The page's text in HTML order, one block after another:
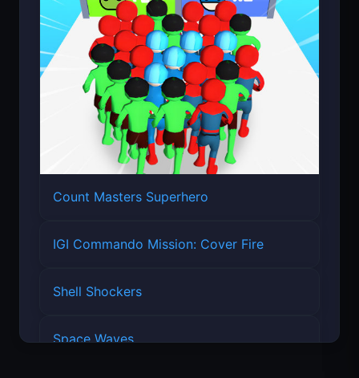
Count Masters Superhero
IGI Commando Mission: Cover Fire
Shell Shockers
Space Waves